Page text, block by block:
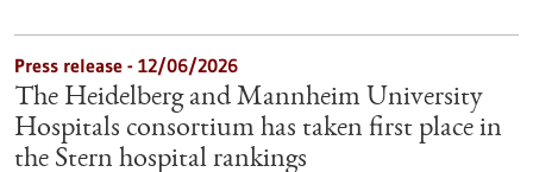
Press release - 12/06/2026
The Heidelberg and Mannheim University
Hospitals consortium has taken first place in
the Stern hospital rankings